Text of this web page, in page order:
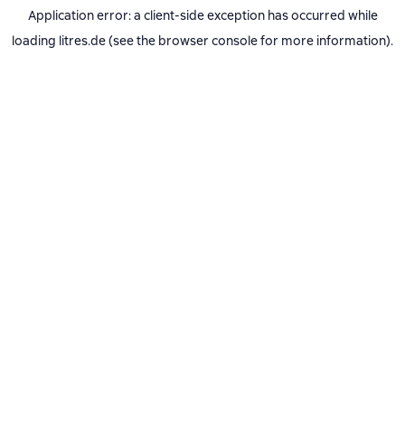
Application error: a client-side exception has occurred while
loading litres.de(see the browser consolefor more information).